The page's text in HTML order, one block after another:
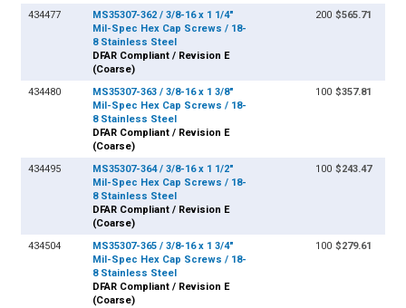
434477
MS35307-362 / 3/8-16 x 1 1/4"
Mil-Spec Hex Cap Screws / 18-
8 Stainless Steel
DFAR Compliant / Revision E
(Coarse)
200 $565.71
434480
MS35307-363 / 3/8-16 x 1 3/8"
Mil-Spec Hex Cap Screws / 18-
8 Stainless Steel
DFAR Compliant / Revision E
(Coarse)
100 $357.81
434495
MS35307-364 / 3/8-16 x 1 1/2"
Mil-Spec Hex Cap Screws / 18-
8 Stainless Steel
DFAR Compliant / Revision E
(Coarse)
100 $243.47
434504
MS35307-365 / 3/8-16 x 1 3/4"
Mil-Spec Hex Cap Screws / 18-
8 Stainless Steel
DFAR Compliant / Revision E
(Coarse)
100 $279.61